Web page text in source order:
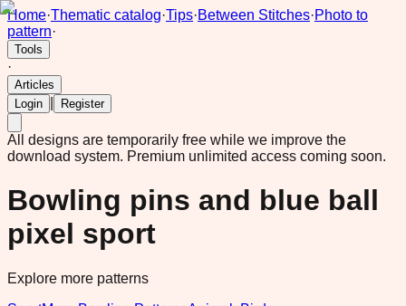
Home·Thematic catalog·Tips·Between Stitches·Photo to
pattern·
Tools
·
Articles
Login
Register
All designs are temporarily free while we improve the
download system. Premium unlimited access coming soon.
Bowling pins and blue ball
pixel sport
Explore more patterns